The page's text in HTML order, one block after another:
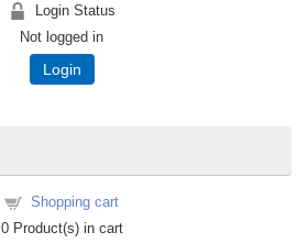
Login Status
Not logged in
Login
Shopping cart
0Product(s) in cart